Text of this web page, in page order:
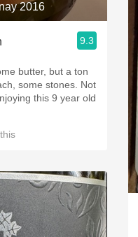
2016
9.3
butter, but a ton
some stones. Not
this 9 year old